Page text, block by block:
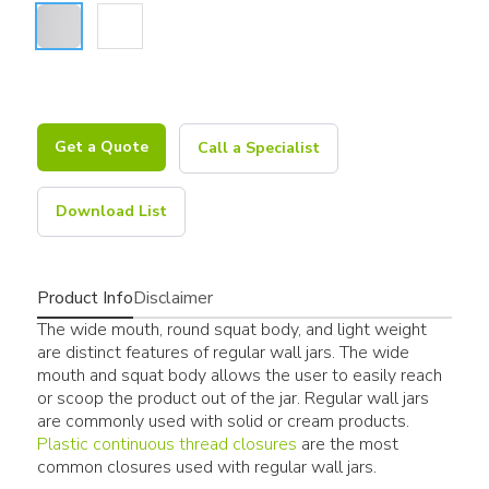
Get a Quote Call a Specialist
Download List
Product InfoDisclaimer
The wide mouth, round squat body, and light weight
are distinct features of regular wall jars. The wide
mouth and squat body allows the user to easily reach
or scoop the product out of the jar. Regular wall jars
are commonly used with solid or cream products.
Plastic continuous thread closures are the most
common closures used with regular wall jars.